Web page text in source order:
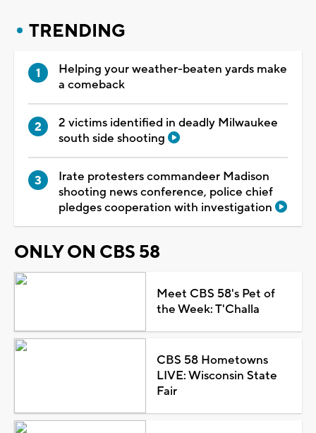
TRENDING
Helping your weather-beaten yards make
a comeback
2 victims identified in deadly Milwaukee
south side shooting
Irate protesters commandeer Madison
shooting news conference, police chief
pledges cooperation with investigation
ONLY ON CBS 58
Meet CBS 58's Pet of
the Week: T'Challa
CBS 58 Hometowns
LIVE: Wisconsin State
Fair